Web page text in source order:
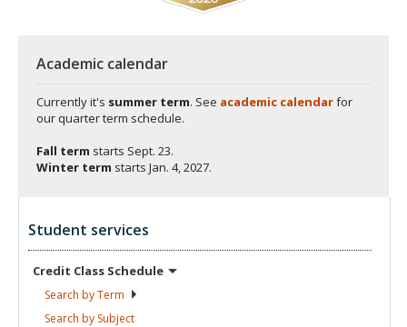
Academic calendar
Currently it's summer term. See academic calendarfor
our quarter term schedule.
Fall term starts Sept. 23.
Winter term starts Jan. 4, 2027.
Student services
Credit Class Schedule
Search byTerm
Search by Subject